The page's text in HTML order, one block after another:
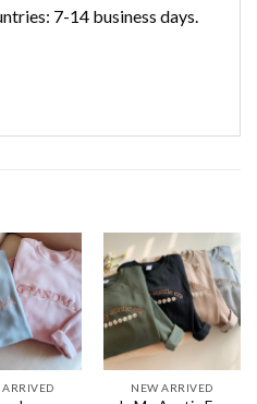
7-14 business days.
ARRIVED NEW ARRIVED